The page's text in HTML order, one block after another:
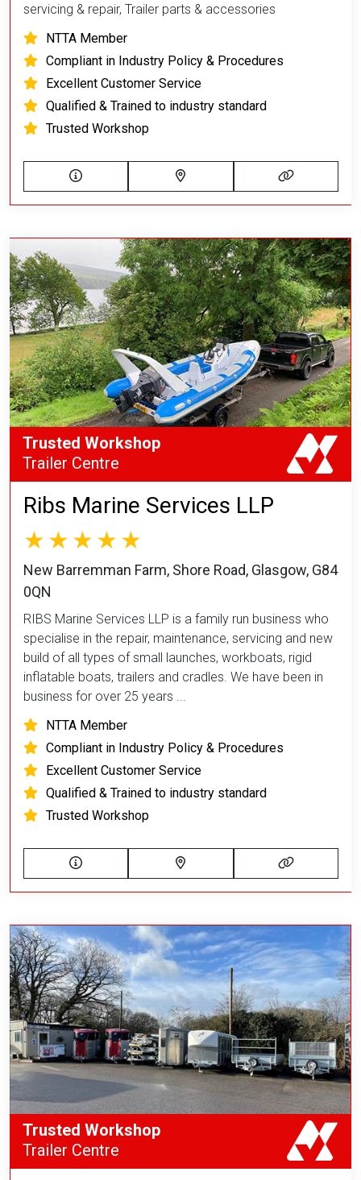
servicing & repair, Trailer parts & accessories
NTTA Member
Compliant in Industry Policy & Procedures
Excellent Customer Service
Qualified & Trained to industry standard
Trusted Workshop
Ribs Marine Services LLP
New Barremman Farm, Shore Road, Glasgow, G84
0QN
RIBS Marine Services LLP is a family run business who
specialise in the repair, maintenance, servicing and new
build of all types of small launches, workboats, rigid
inflatable boats, trailers and cradles. We have been in
business for over 25 years ...
NTTA Member
Compliant in Industry Policy & Procedures
Excellent Customer Service
Qualified & Trained to industry standard
Trusted Workshop
Trusted Workshop
Trailer Centre
Trusted Workshop
Trailer Centre